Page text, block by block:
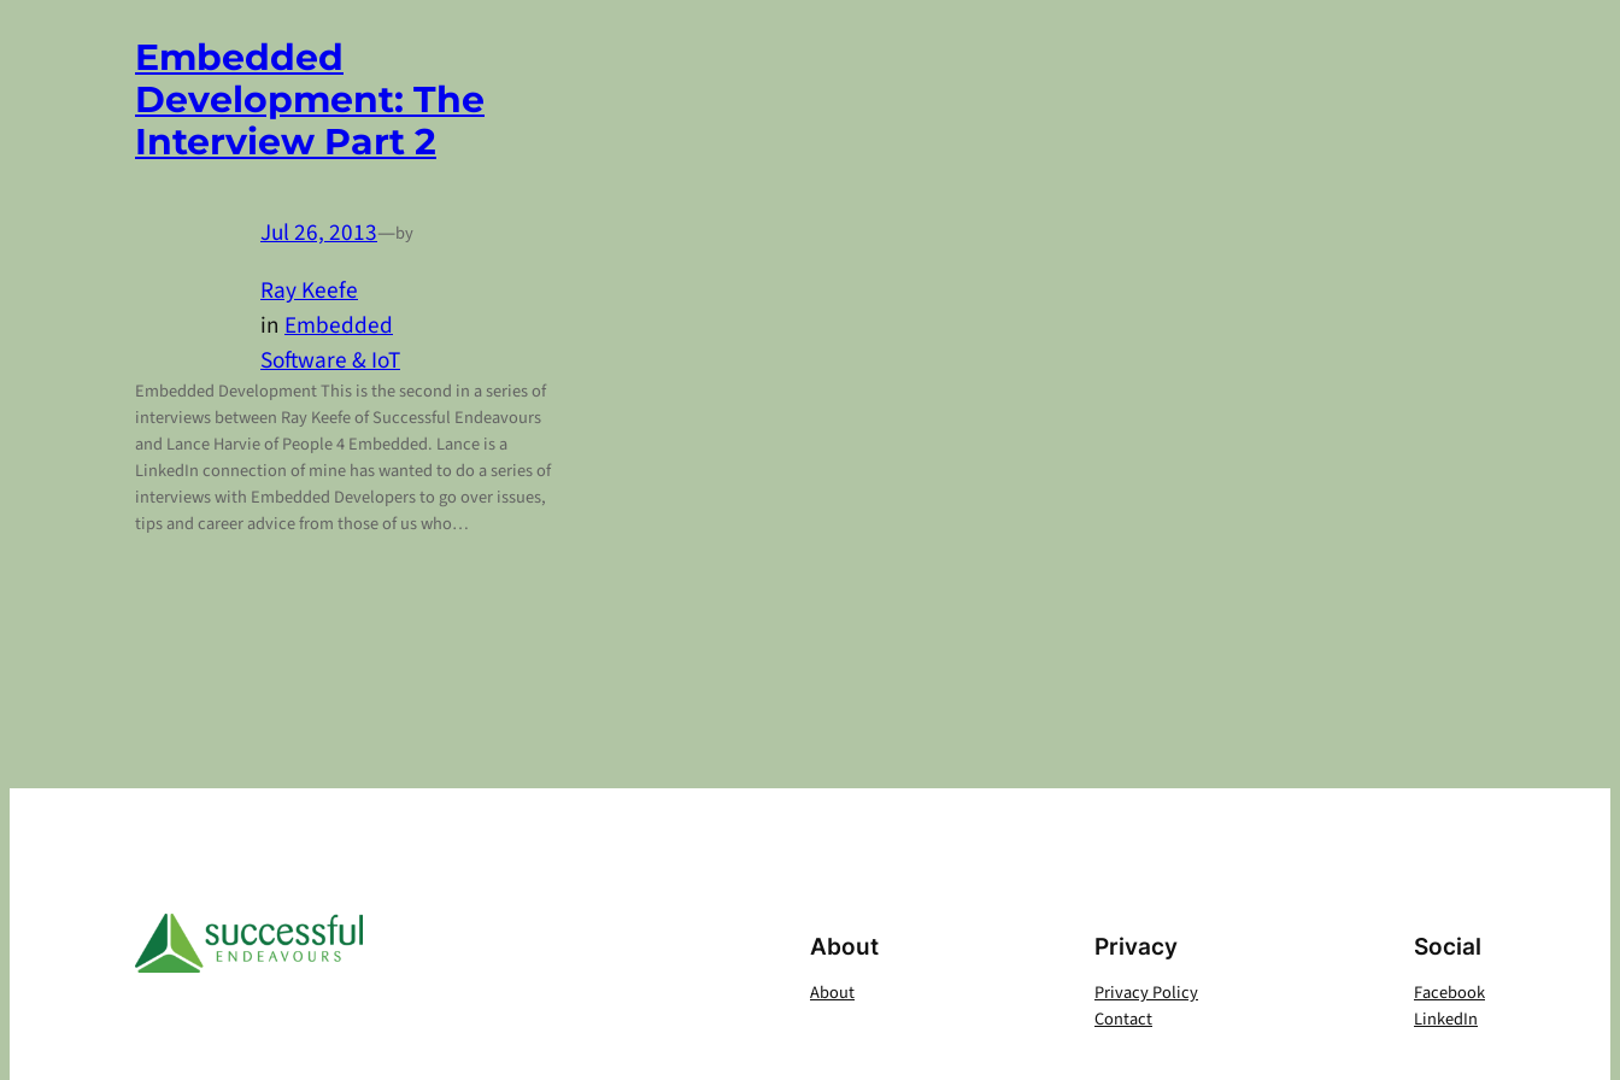
Embedded
Development: The
Interview Part 2
Jul 26, 2013—by
Ray Keefe
in Embedded
Software & IoT
Embedded Development This is the second in a series of
interviews between Ray Keefe of Successful Endeavours
and Lance Harvie of People 4 Embedded. Lance is a
LinkedIn connection of mine has wanted to do a series of
interviews with Embedded Developers to go over issues,
tips and career advice from those of us who…
About
About
Privacy
Privacy Policy
Contact
Social
Facebook
LinkedIn